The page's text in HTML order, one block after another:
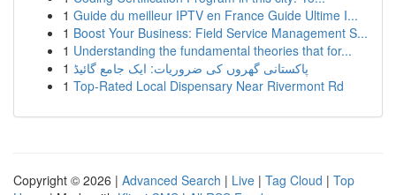
1 Guide du meilleur IPTV en France Guide Ultime I...
1 Boost Your Business: Field Service Management S...
1 Understanding the fundamental theories that for...
1 پاکستانی گھروں کی ضروریات: ایک جامع گائیڈ
1 Top-Rated Local Dispensary Near Rivermont Rd
Copyright © 2026 | Advanced Search | Live | Tag Cloud | Top